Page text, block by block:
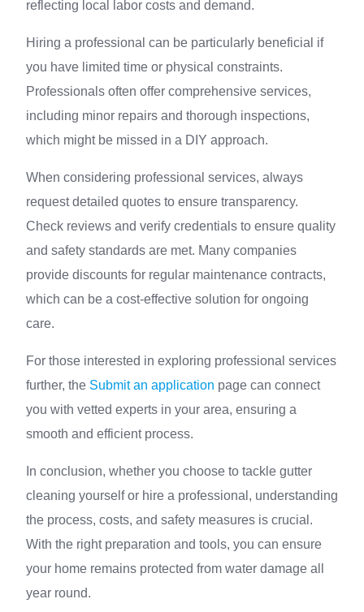
reflecting local labor costs and demand.
Hiring a professional can be particularly beneficial if
you have limited time or physical constraints.
Professionals often offer comprehensive services,
including minor repairs and thorough inspections,
which might be missed in a DIY approach.
When considering professional services, always
request detailed quotes to ensure transparency.
Check reviews and verify credentials to ensure quality
and safety standards are met. Many companies
provide discounts for regular maintenance contracts,
which can be a cost-effective solution for ongoing
care.
For those interested in exploring professional services
further, the Submit an application page can connect
you with vetted experts in your area, ensuring a
smooth and efficient process.
In conclusion, whether you choose to tackle gutter
cleaning yourself or hire a professional, understanding
the process, costs, and safety measures is crucial.
With the right preparation and tools, you can ensure
your home remains protected from water damage all
year round.